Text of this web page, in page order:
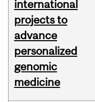
international
projects to
advance
personalized
genomic
medicine